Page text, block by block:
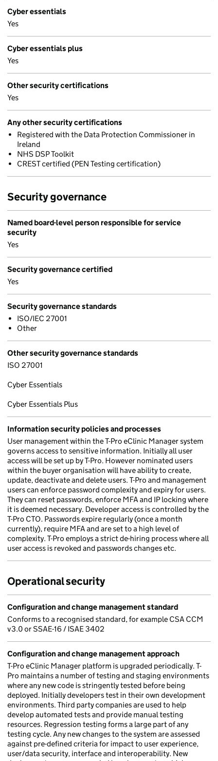
Cyber essentials
Yes
Cyber essentials plus
Yes
Other security certifications
Yes
Any other security certifications
Registered with the Data Protection Commissioner in
Ireland
NHS DSP Toolkit
CREST certified (PEN Testing certification)
Security governance
Named board-level person responsible for service
security
Yes
Security governance certified
Yes
Security governance standards
ISO/IEC 27001
Other
Other security governance standards
ISO 27001
Cyber Essentials
Cyber Essentials Plus
Information security policies and processes
User management within the T-Pro eClinic Manager system
governs access to sensitive information. Initially all user
access will be set up by T-Pro. However nominated users
within the buyer organisation will have ability to create,
update, deactivate and delete users. T-Pro and management
users can enforce password complexity and expiry for users.
They can reset passwords, enforce MFA and IP locking where
it is deemed necessary. Developer access is controlled by the
T-Pro CTO. Passwords expire regularly (once a month
currently), require MFA and are set to a high level of
complexity. T-Pro employs a strict de-hiring process where all
user access is revoked and passwords changes etc.
Operational security
Configuration and change management standard
Conforms to a recognised standard, for example CSA CCM
v3.0 or SSAE-16 / ISAE 3402
Configuration and change management approach
T-Pro eClinic Manager platform is upgraded periodically. T-
Pro maintains a number of testing and staging environments
where any new code is stringently tested before being
deployed. Initially developers test in their own development
environments. Third party companies are used to help
develop automated tests and provide manual testing
resources. Regression testing forms a large part of any
testing cycle. Any new changes to the system are assessed
against pre-defined criteria for impact to user experience,
user/data security, interface and interoperability. New